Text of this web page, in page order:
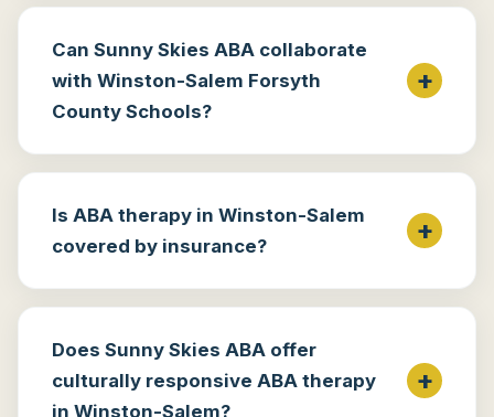
Can Sunny Skies ABA collaborate
with Winston-Salem Forsyth
County Schools?
Is ABA therapy in Winston-Salem
covered by insurance?
Does Sunny Skies ABA offer
culturally responsive ABA therapy
in Winston-Salem?